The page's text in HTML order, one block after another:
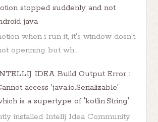
stopped suddenly and not
java
when i run it, it's window dosn't
openning but wh...
IDEA Build Output Error :
access 'java.io.Serializable'
is a supertype of 'kotlin.String'
installed Intellj Idea Community